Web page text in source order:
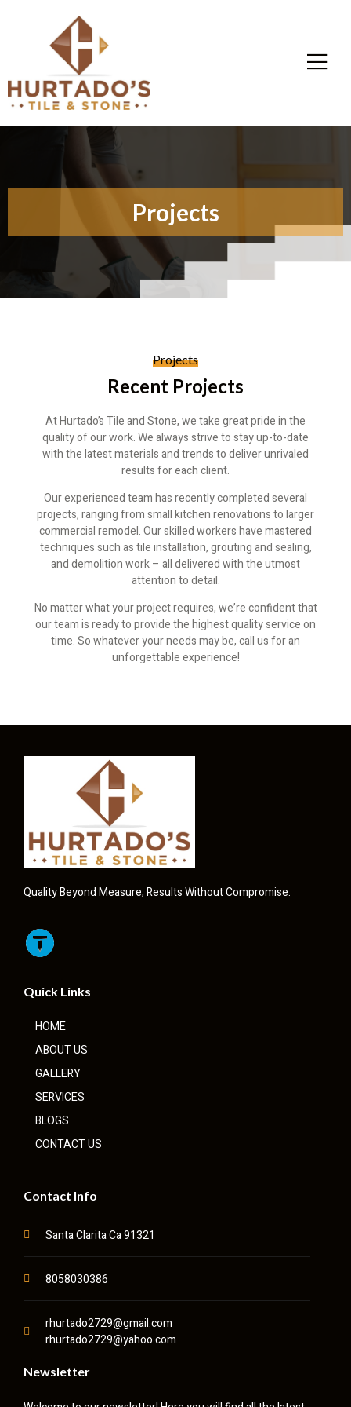
Projects
Projects
Recent Projects
At Hurtado’s Tile and Stone, we take great pride in the
quality of our work. We always strive to stay up-to-date
with the latest materials and trends to deliver unrivaled
results for each client.
Our experienced team has recently completed several
projects, ranging from small kitchen renovations to larger
commercial remodel. Our skilled workers have mastered
techniques such as tile installation, grouting and sealing,
and demolition work – all delivered with the utmost
attention to detail.
No matter what your project requires, we’re confident that
our team is ready to provide the highest quality service on
time. So whatever your needs may be, call us for an
unforgettable experience!
Quality Beyond Measure, Results Without Compromise.
Quick Links
HOME
ABOUT US
GALLERY
SERVICES
BLOGS
CONTACT US
Contact Info
Santa Clarita Ca 91321
8058030386
rhurtado2729@gmail.com
rhurtado2729@yahoo.com
Newsletter